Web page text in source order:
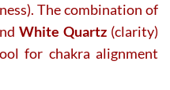
The combination of
White Quartz (clarity)
for chakra alignment